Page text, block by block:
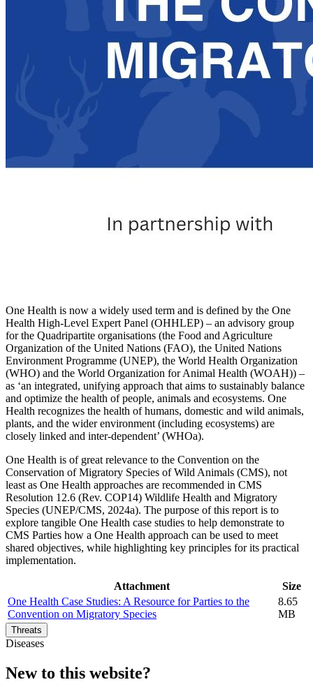
One Health is now a widely used term and is defined by the One
Health High-Level Expert Panel (OHHLEP) – an advisory group
for the Quadripartite organisations (the Food and Agriculture
Organization of the United Nations (FAO), the United Nations
Environment Programme (UNEP), the World Health Organization
(WHO) and the World Organization for Animal Health (WOAH)) –
as ‘an integrated, unifying approach that aims to sustainably balance
and optimize the health of people, animals and ecosystems. One
Health recognizes the health of humans, domestic and wild animals,
plants, and the wider environment (including ecosystems) are
closely linked and inter-dependent’ (WHOa).
One Health is of great relevance to the Convention on the
Conservation of Migratory Species of Wild Animals (CMS), not
least as One Health approaches are recommended in CMS
Resolution 12.6 (Rev. COP14) Wildlife Health and Migratory
Species (UNEP/CMS, 2024a). The purpose of this report is to
explore tangible One Health case studies to help demonstrate to
CMS Parties how a One Health approach can be used to meet
shared objectives, while highlighting key principles for its practical
implementation.
Attachment
Size
One Health Case Studies: A Resource for Parties to the
Convention on Migratory Species
8.65
MB
Threats
Diseases
New to this website?